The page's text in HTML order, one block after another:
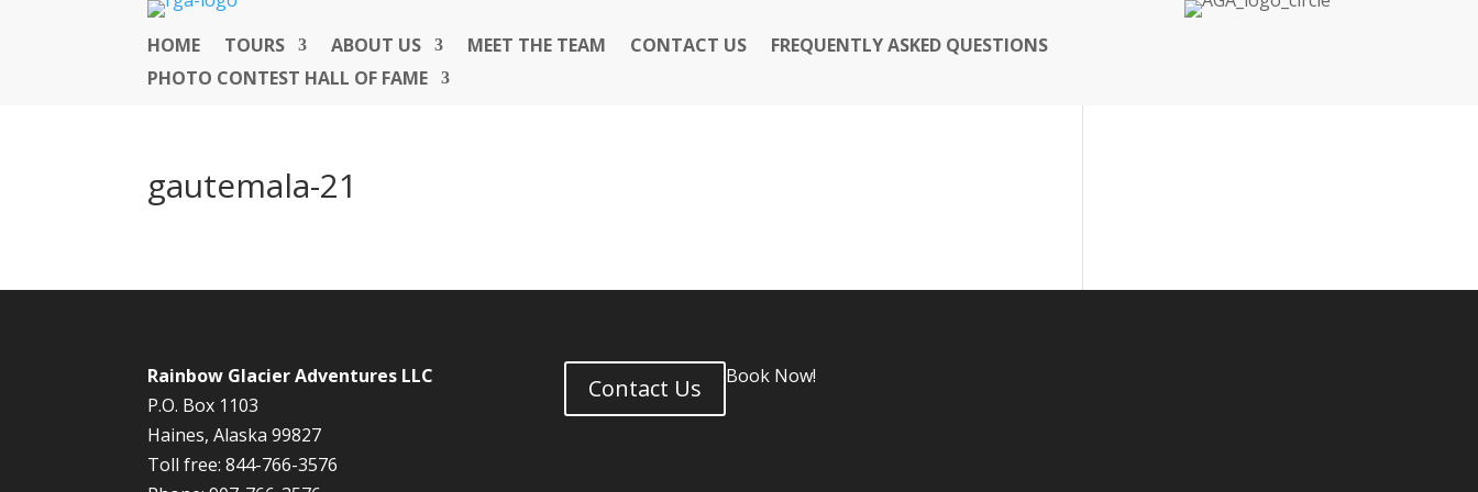
HOME TOURS ABOUT US MEET THE TEAM CONTACT US
FREQUENTLY ASKED QUESTIONS
PHOTO CONTEST HALL OF FAME
gautemala-21
Rainbow Glacier Adventures LLC
P.O. Box 1103
Haines, Alaska 99827
Toll free: 844-766-3576
Contact Us Book Now!